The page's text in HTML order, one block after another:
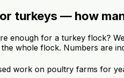
turkeys — how
enough for a turkey flock?
whole flock. Numbers are
work on poultry farms for